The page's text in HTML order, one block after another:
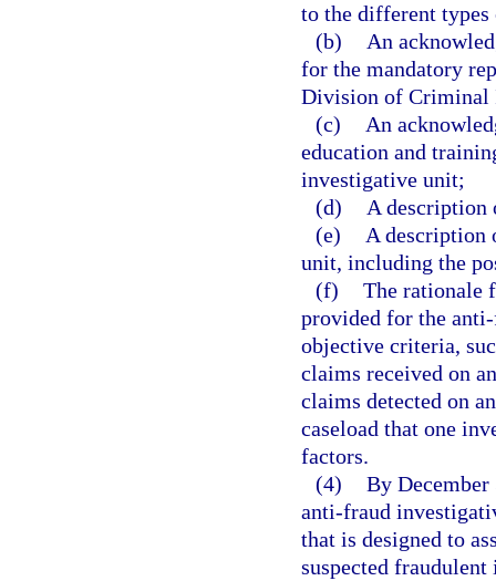
to the different
(b)
An
for the mandatory
Division of Criminal
(c)
An
education and
investigative unit;
(d)
A description
(e)
A description
unit, including the
(f) The rationale
provided for the
objective criteria,
claims received on
claims detected on
caseload that one
factors.
(4) By
anti-fraud
that is designed to
suspected